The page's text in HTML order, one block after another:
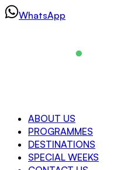
SkipWhatsApp
ABOUT US
PROGRAMMES
DESTINATIONS
SPECIAL WEEKS
Navigation
About us
Programmes
Destinations